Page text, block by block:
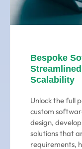
Bespoke
Scalability
Unlock the full
custom
design,
solutions that
requirements,